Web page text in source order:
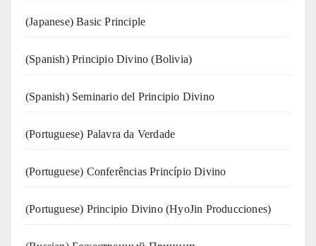
(Japanese) Basic Principle
(Spanish) Principio Divino (Bolivia)
(Spanish) Seminario del Principio Divino
(‍‍Portuguese) Palavra da Verdade
(Portuguese) Conferências Princípio Divino
(Portuguese) Principio Divino (HyoJin Producciones)